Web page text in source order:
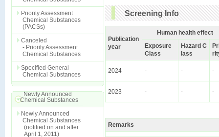
Priority Assessment
Chemical Substances
(PACSs)
Canceled
- Priority Assessment
Chemical Substances
Specified General
Chemical Substances
Newly Announced
Chemical Substances
Newly Announced
Chemical Substances
(notified on and after
April 1, 2011)
Screening Info
Publication
year
Human health effect
Exposure
Class
Hazard C
lass
2024 - - -
2023 - - -
Remarks